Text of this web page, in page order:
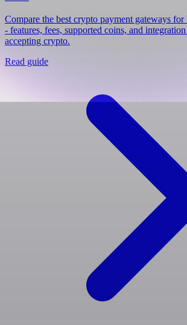
Compare the best crypto payment gateways for
- features, fees, supported coins, and
accepting crypto.
Read guide